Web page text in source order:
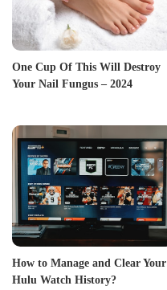
One Cup Of This Will Destroy
Your Nail Fungus – 2024
How to Manage and Clear Your
Hulu Watch History?